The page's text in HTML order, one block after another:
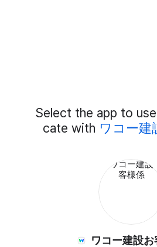
Add
External
Chat
Select the app to
cate with ワコー建
ワコー建設